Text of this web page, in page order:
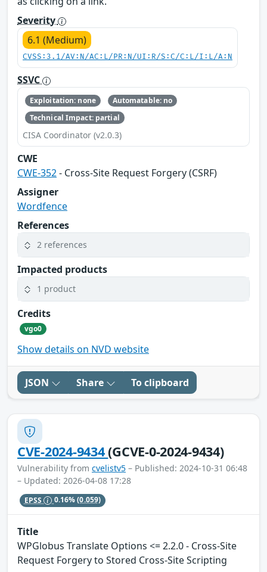
Severity
6.1 (Medium)
CVSS:3.1/AV:N/AC:L/PR:N/UI:R/S:C/C:L/I:L/A:N
SSVC
Exploitation: none
Automatable: no
Technical Impact: partial
CISA Coordinator (v2.0.3)
CWE
CWE-352- Cross-Site Request Forgery (CSRF)
Assigner
Wordfence
References
2 references
Impacted products
1 product
Credits
vgo0
Show details on NVD website
JSON Share To clipboard
CVE-2024-9434(GCVE-0-2024-9434)
Vulnerability from cvelistv5 – Published: 2024-10-31 06:48
– Updated: 2026-04-08 17:28
EPSS 0.16%(0.059)
Title
WPGlobus Translate Options <= 2.2.0 - Cross-Site
Request Forgery to Stored Cross-Site Scripting